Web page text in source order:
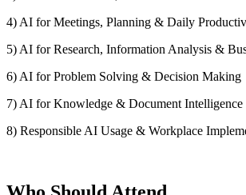
4) AI for Meetings, Planning & Daily
5) AI for Research, Information Analysis &
6) AI for Problem Solving & Decision Making
7) AI for Knowledge & Document Intelligence
8) Responsible AI Usage & Workplace